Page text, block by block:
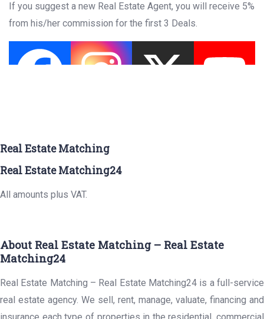
If you suggest a new Real Estate Agent, you will receive 5%
from his/her commission for the first 3 Deals.
Real Estate Matching
Real Estate Matching24
All amounts plus VAT.
About Real Estate Matching – Real Estate
Matching24
Real Estate Matching – Real Estate Matching24 is a full-service
real estate agency. We sell, rent, manage, valuate, financing and